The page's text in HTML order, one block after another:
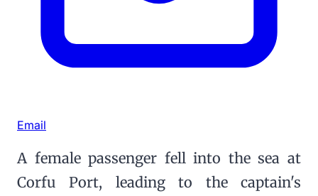
Email
A female passenger fell into the sea at
Corfu Port, leading to the captain's